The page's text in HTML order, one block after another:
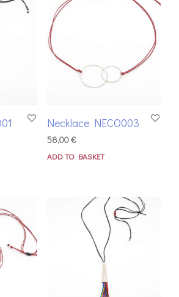
Necklace NECO003
58,00€
ADD TO BASKET